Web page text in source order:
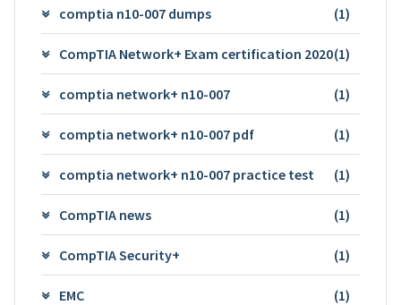
comptia n10-007 dumps (1)
CompTIA Network+ Exam certification 2020(1)
comptia network+ n10-007 (1)
comptia network+ n10-007 pdf (1)
comptia network+ n10-007 practice test (1)
CompTIA news (1)
CompTIA Security+ (1)
EMC (1)